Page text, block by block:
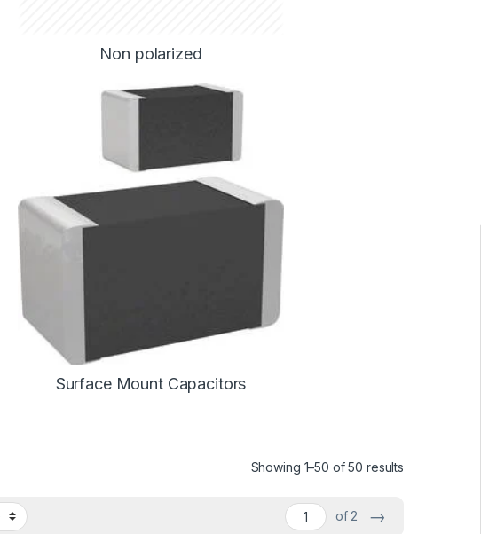
Non polarized
Surface Mount Capacitors
Showing 1–50 of 50 results
of 2 →